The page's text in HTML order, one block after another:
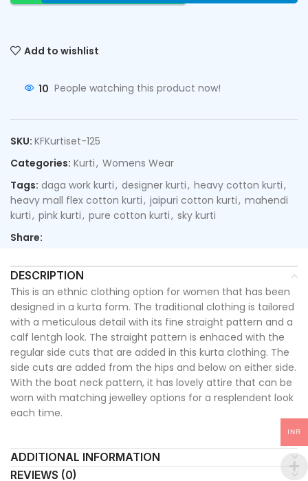
Add to wishlist
10 People watching this product now!
SKU: KFKurtiset-125
Categories: Kurti, Womens Wear
Tags: daga work kurti, designer kurti, heavy cotton kurti,
heavy mall flex cotton kurti, jaipuri cotton kurti, mahendi
kurti, pink kurti, pure cotton kurti, sky kurti
Share:
DESCRIPTION
This is an ethnic clothing option for women that has been
designed in a kurta form. The traditional clothing is tailored
with a meticulous detail with its fine straight pattern and a
calf lentgh look. The straight pattern is enhaced with the
regular side cuts that are added in this kurta clothing. The
side cuts are added from the hips and below on either side.
With the boat neck pattern, it has lovely attire that can be
worn with matching jewelley options for a resplendent look
each time.
ADDITIONAL INFORMATION
REVIEWS (0)
INR